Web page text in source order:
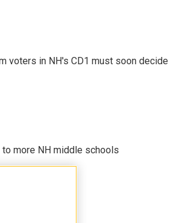
voters in NH's CD1 must soon decide
more NH middle schools